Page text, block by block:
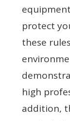
protect
these
high
addition,